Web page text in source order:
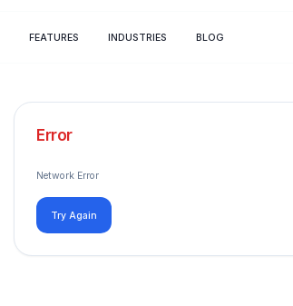
FEATURES INDUSTRIES BLOG
Error
Network Error
Try Again